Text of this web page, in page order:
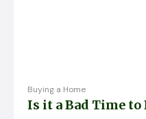
Buying a Home
Is it a Bad Time to